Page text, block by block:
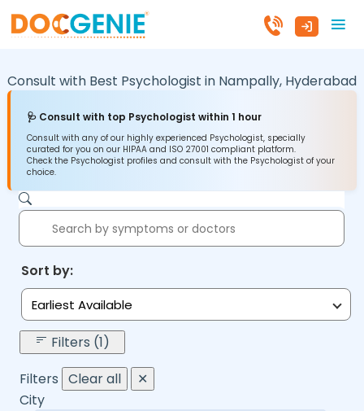
Consult with Best Psychologist in Nampally, Hyderabad
🩺 Consult with top Psychologist within 1 hour
Consult with any of our highly experienced Psychologist, specially
curated for you on our HIPAA and ISO 27001 compliant platform.
Check the Psychologist profiles and consult with the Psychologist of your
choice.
Sort by:
Earliest Available
Filters (1)
Filters Clear all
✕
City